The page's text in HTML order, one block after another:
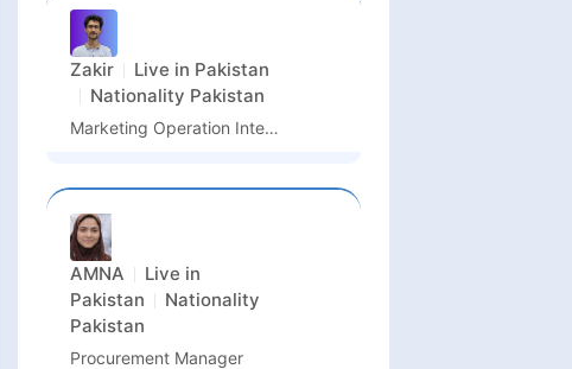
Zakir Live in Pakistan
Nationality Pakistan
Marketing Operation Intern & PR Assistant
AMNA
Live in
Pakistan
Nationality
Pakistan
Procurement Manager